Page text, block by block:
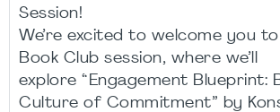
Session!
We’re excited to welcome you
Book Club session, where we’ll
explore “Engagement Blueprint:
Culture of Commitment” by